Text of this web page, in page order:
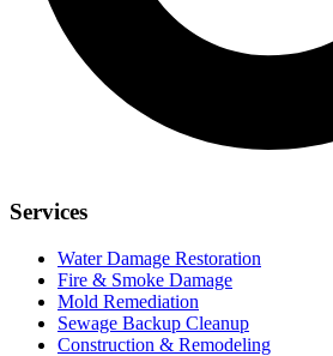
Services
Water Damage Restoration
Fire & Smoke Damage
Mold Remediation
Sewage Backup Cleanup
Construction & Remodeling